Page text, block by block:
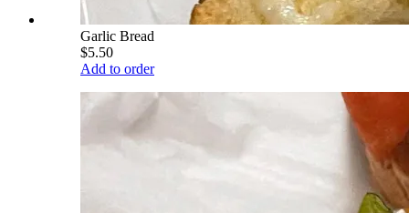
Garlic Bread
$5.50
Add to order